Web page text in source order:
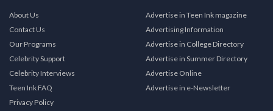
About Us
Contact Us
Our Programs
Celebrity Support
Celebrity Interviews
Teen Ink FAQ
Privacy Policy
Advertise in Teen Ink magazine
Advertising Information
Advertise in College Directory
Advertise in Summer Directory
Advertise Online
Advertise in e-Newsletter